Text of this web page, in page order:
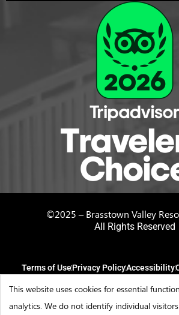
©2025 – Brasstown Valley
All Rights Reserved
Terms of UsePrivacy PolicyAccessibility
This website uses cookies for essential
analytics. We do not identify individual